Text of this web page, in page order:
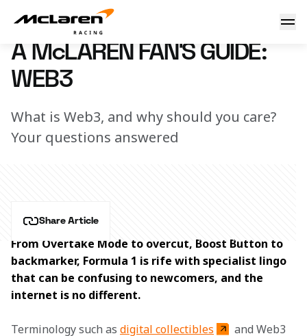
A McLaren fan's guide: Web3
3 March 2026 16:30 (UTC)
A McLAREN FAN'S GUIDE:
WEB3
What is Web3, and why should you care?
Your questions answered
Share Article
From Overtake Mode to overcut, Boost Button to
backmarker, Formula 1 is rife with specialist lingo
that can be confusing to newcomers, and the
internet is no different.
Terminology such as digital collectibles
and Web3